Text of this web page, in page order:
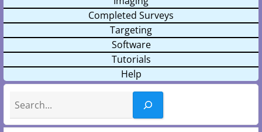
Completed Surveys
Targeting
Software
Tutorials
Help